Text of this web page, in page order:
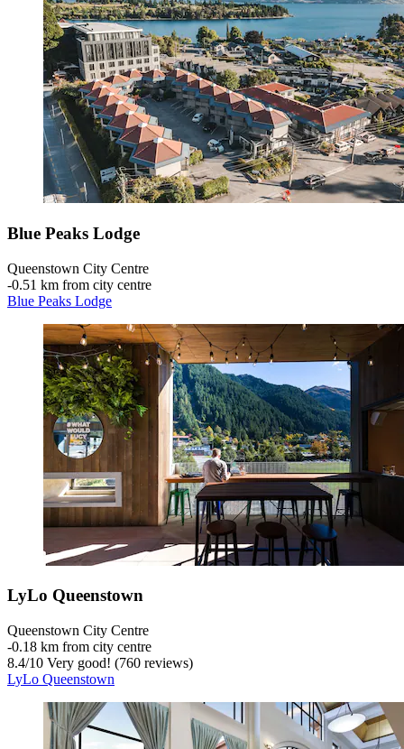
Blue Peaks Lodge
Queenstown City Centre
‐0.51 km from city centre
Blue Peaks Lodge
LyLo Queenstown
Queenstown City Centre
‐0.18 km from city centre
8.4/10 Very good! (760 reviews)
LyLo Queenstown